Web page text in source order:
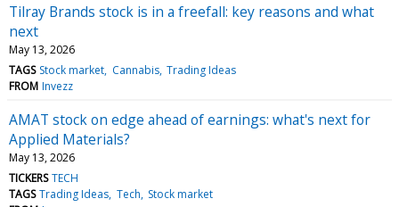
Tilray Brands stock is in a freefall: key reasons and what
next
May 13, 2026
TAGS Stock market Cannabis Trading Ideas
FROM Invezz
AMAT stock on edge ahead of earnings: what's next for
Applied Materials?
May 13, 2026
TICKERS TECH
TAGS Trading Ideas Tech Stock market